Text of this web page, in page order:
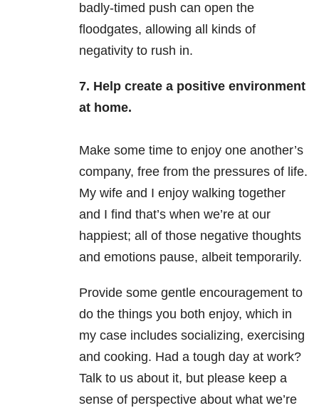
badly-timed push can open the
floodgates, allowing all kinds of
negativity to rush in.
7. Help create a positive environment
at home.
Make some time to enjoy one another’s
company, free from the pressures of life.
My wife and I enjoy walking together
and I find that’s when we’re at our
happiest; all of those negative thoughts
and emotions pause, albeit temporarily.
Provide some gentle encouragement to
do the things you both enjoy, which in
my case includes socializing, exercising
and cooking. Had a tough day at work?
Talk to us about it, but please keep a
sense of perspective about what we’re